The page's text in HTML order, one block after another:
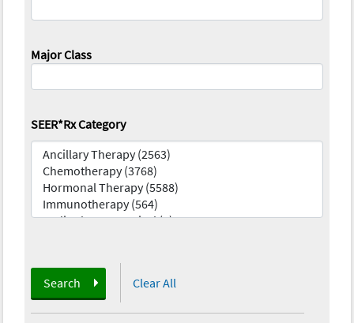
Major Class
SEER*Rx Category
Search Clear All